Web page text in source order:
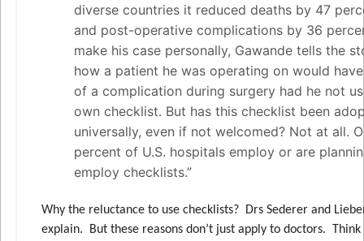
diverse countries it reduced deaths by 47
and post-operative complications by 36
make his case personally, Gawande tells the
how a patient he was operating on would
of a complication during surgery had he not
own checklist. But has this checklist been
universally, even if not welcomed? Not at all.
percent of U.S. hospitals employ or are
employ checklists.”
Why the reluctance to use checklists? Drs Sederer and
explain. But these reasons don’t just apply to doctors. Think